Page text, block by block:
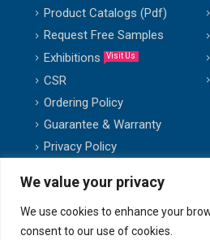
We value your privacy
We use cookies to enhance your
consent to our use of cookies.
Product Catalogs (Pdf)
Request Free Samples
Exhibitions
Visit Us
CSR
Ordering Policy
Guarantee & Warranty
Privacy Policy
© copyright 2007-